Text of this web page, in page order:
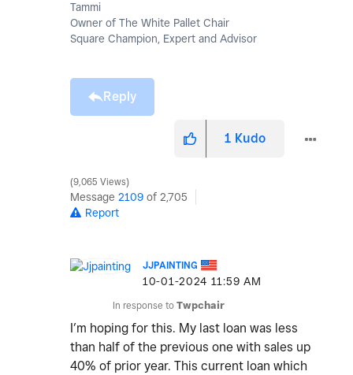
Tammi
Owner of The White Pallet Chair
Square Champion, Expert and Advisor
Reply
1 Kudo
9,065 Views
Message 2109 of 2,705
Report
JJPAINTING
‎10-01-2024 11:59 AM
In response to Twpchair
I’m hoping for this. My last loan was less
than half of the previous one with sales up
40% of prior year. This current loan which